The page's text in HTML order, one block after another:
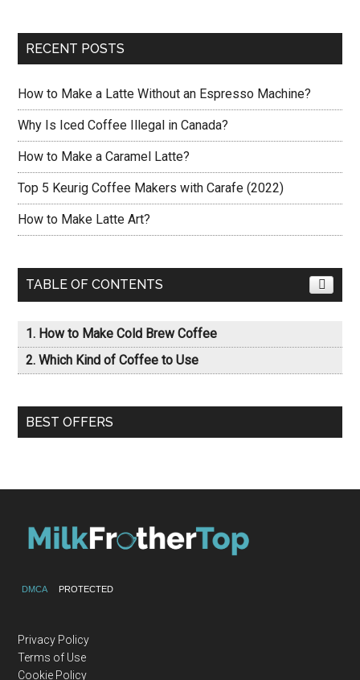
RECENT POSTS
How to Make a Latte Without an Espresso Machine?
Why Is Iced Coffee Illegal in Canada?
How to Make a Caramel Latte?
Top 5 Keurig Coffee Makers with Carafe (2022)
How to Make Latte Art?
TABLE OF CONTENTS
How to Make Cold Brew Coffee
Which Kind of Coffee to Use
BEST OFFERS
DMCA PROTECTED
Privacy Policy
Terms of Use
Cookie Policy